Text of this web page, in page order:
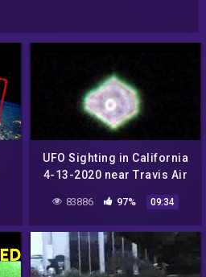
UFO Sighting in California
4-13-2020 near Travis Air
83886 97% 09:34